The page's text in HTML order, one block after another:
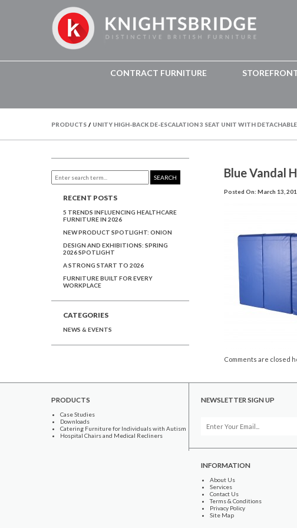
CONTRACT FURNITURE
PRODUCTS / UNITY HIGH-BACK DE-ESCALATION 3 SEAT UNIT WITH DETACHABLE
Blue Vandal
Posted On: March 13,
Comments are closed
SEARCH
RECENT POSTS
5 TRENDS INFLUENCING HEALTHCARE
FURNITURE IN 2026
NEW PRODUCT SPOTLIGHT: ONION
DESIGN AND EXHIBITIONS: SPRING
2026 SPOTLIGHT
A STRONG START TO 2026
FURNITURE BUILT FOR EVERY
WORKPLACE
CATEGORIES
NEWS & EVENTS
PRODUCTS
Case Studies
Downloads
Catering Furniture for Individuals with Autism
Hospital Chairs and Medical Recliners
NEWSLETTER SIGN UP
INFORMATION
About Us
Services
Contact Us
Terms & Conditions
Privacy Policy
Site Map